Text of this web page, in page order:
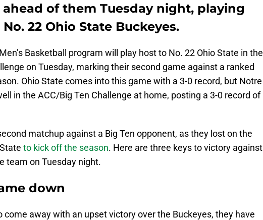
of them Tuesday night, playing
22 Ohio State Buckeyes.
Basketball program will play host to No. 22 Ohio State in the
on Tuesday, marking their second game against a ranked
Ohio State comes into this game with a 3-0 record, but Notre
in the ACC/Big Ten Challenge at home, posting a 3-0 record of
matchup against a Big Ten opponent, as they lost on the
to kick off the season. Here are three keys to victory against
team on Tuesday night.
down
come away with an upset victory over the Buckeyes, they have